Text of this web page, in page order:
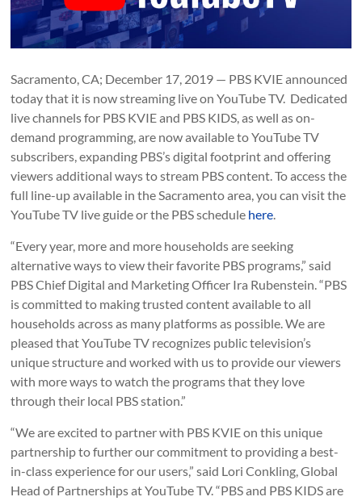
Sacramento, CA; December 17, 2019 — PBS KVIE announced
today that it is now streaming live on YouTube TV. Dedicated
live channels for PBS KVIE and PBS KIDS, as well as on-
demand programming, are now available to YouTube TV
subscribers, expanding PBS’s digital footprint and offering
viewers additional ways to stream PBS content. To access the
full line-up available in the Sacramento area, you can visit the
YouTube TV live guide or the PBS schedule here.
“Every year, more and more households are seeking
alternative ways to view their favorite PBS programs,” said
PBS Chief Digital and Marketing Officer Ira Rubenstein. “PBS
is committed to making trusted content available to all
households across as many platforms as possible. We are
pleased that YouTube TV recognizes public television’s
unique structure and worked with us to provide our viewers
with more ways to watch the programs that they love
through their local PBS station.”
“We are excited to partner with PBS KVIE on this unique
partnership to further our commitment to providing a best-
in-class experience for our users,” said Lori Conkling, Global
Head of Partnerships at YouTube TV. “PBS and PBS KIDS are